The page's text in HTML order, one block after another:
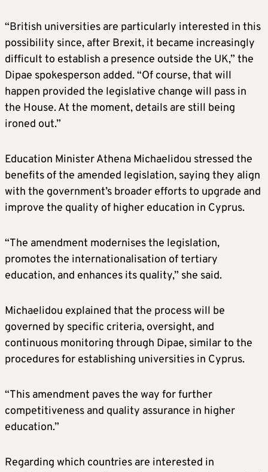
“British universities are particularly interested in this
possibility since, after Brexit, it became increasingly
difficult to establish a presence outside the UK,” the
Dipae spokesperson added. “Of course, that will
happen provided the legislative change will pass in
the House. At the moment, details are still being
ironed out.”
Education Minister Athena Michaelidou stressed the
benefits of the amended legislation, saying they align
with the government’s broader efforts to upgrade and
improve the quality of higher education in Cyprus.
“The amendment modernises the legislation,
promotes the internationalisation of tertiary
education, and enhances its quality,” she said.
Michaelidou explained that the process will be
governed by specific criteria, oversight, and
continuous monitoring through Dipae, similar to the
procedures for establishing universities in Cyprus.
“This amendment paves the way for further
competitiveness and quality assurance in higher
education.”
Regarding which countries are interested in